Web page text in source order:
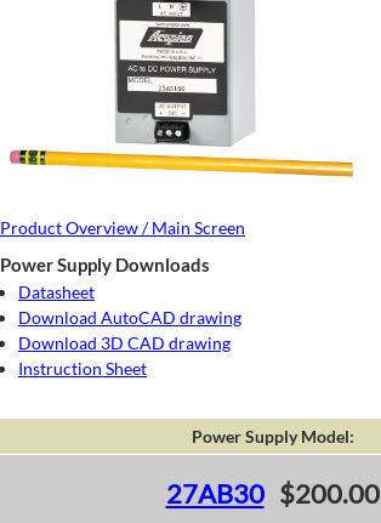
Product Overview / Main Screen
Power Supply Downloads
Datasheet
Download AutoCAD drawing
Download 3D CAD drawing
Instruction Sheet
Power Supply Model:
27AB30 $200.00